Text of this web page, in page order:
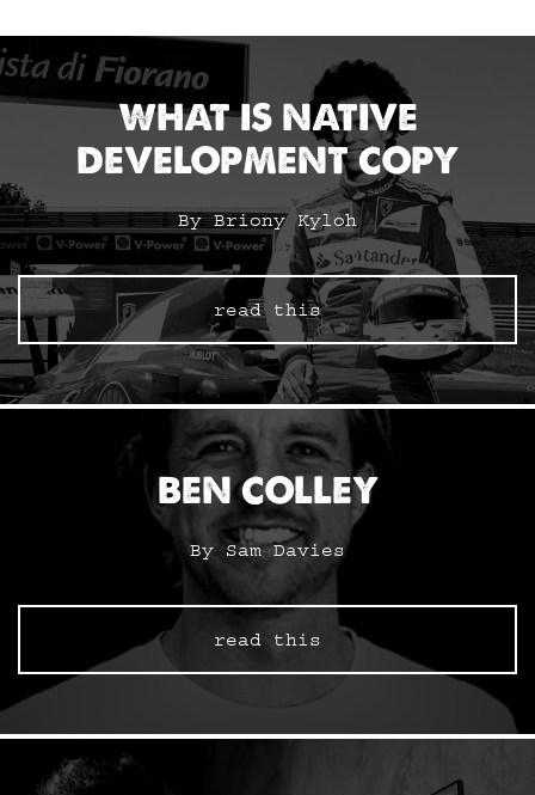
WHAT IS NATIVE
DEVELOPMENT COPY
By Briony Kyloh
read this
BEN COLLEY
By Sam Davies
read this